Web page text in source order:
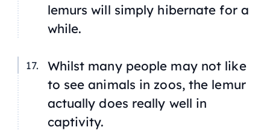
lemurs will simply hibernate for a
while.
Whilst many people may not like
to see animals in zoos, the lemur
actually does really well in
captivity.